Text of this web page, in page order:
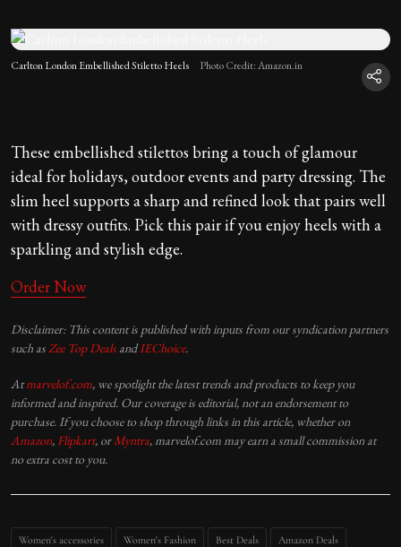
Carlton London Embellished Stiletto Heels Photo Credit: Amazon.in
These embellished stilettos bring a touch of glamour
ideal for holidays, outdoor events and party dressing. The
slim heel supports a sharp and refined look that pairs well
with dressy outfits. Pick this pair if you enjoy heels with a
sparkling and stylish edge.
Order Now
Disclaimer: This content is published with inputs from our syndication partners
such as Zee Top Deals andIEChoice.
Atmarvelof.com, we spotlight the latest trends and products to keep you
informed and inspired. Our coverage is editorial, not an endorsement to
purchase. If you choose to shop through links in this article, whether on
Amazon, Flipkart, or Myntra, marvelof.com may earn a small commission at
no extra cost to you.
Women's accessories Women's Fashion Best Deals Amazon Deals